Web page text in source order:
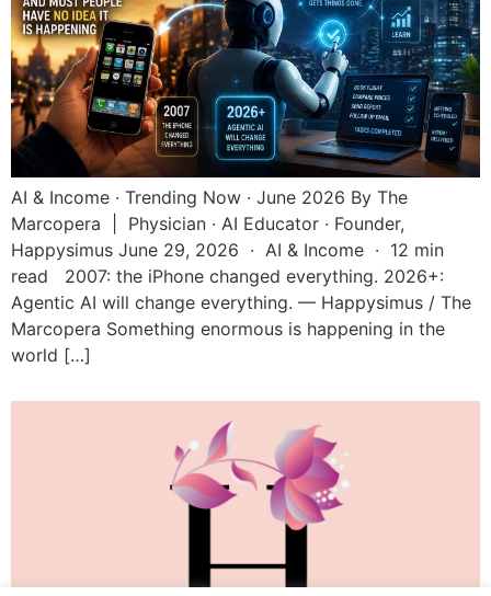
AI & Income · Trending Now · June 2026 By The
Marcopera | Physician · AI Educator · Founder,
Happysimus June 29, 2026 · AI & Income · 12 min
read 2007: the iPhone changed everything. 2026+:
Agentic AI will change everything. — Happysimus / The
Marcopera Something enormous is happening in the
world […]